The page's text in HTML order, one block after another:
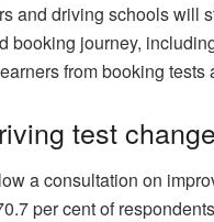
and driving schools will
booking journey,
from booking tests
test
a consultation on
per cent of